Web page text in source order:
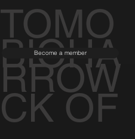
TOMO
RROW
BIOHA
CK OF
Become a member